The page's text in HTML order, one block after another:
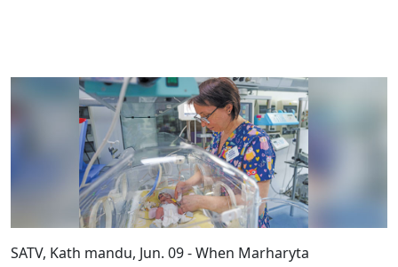
SATV, Kath mandu, Jun. 09 - When Marharyta